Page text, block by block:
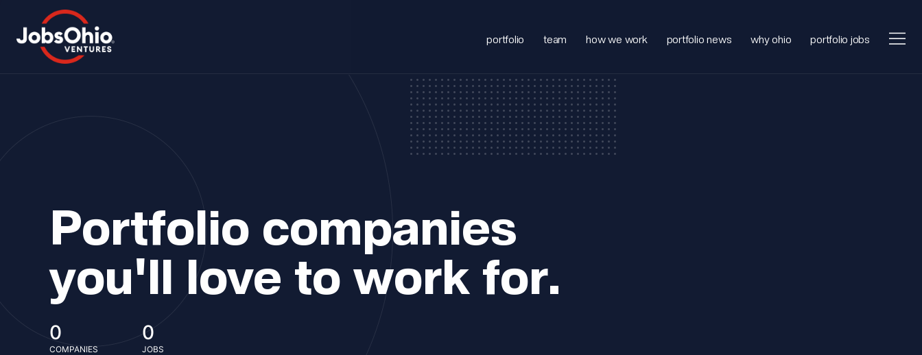
portfolio team how we work portfolio news why ohio portfolio jobs
Portfolio companies
you'll love to work for.
0
COMPANIES
0
JOBS